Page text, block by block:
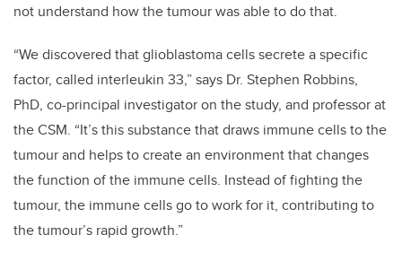
not understand how the tumour was able to do that.
“We discovered that glioblastoma cells secrete a specific
factor, called interleukin 33,” says Dr. Stephen Robbins,
PhD, co-principal investigator on the study, and professor at
the CSM. “It’s this substance that draws immune cells to the
tumour and helps to create an environment that changes
the function of the immune cells. Instead of fighting the
tumour, the immune cells go to work for it, contributing to
the tumour’s rapid growth.”